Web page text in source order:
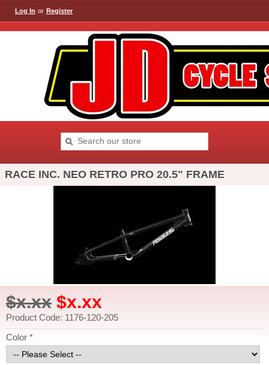
Log In or Register
RACE INC. NEO RETRO PRO 20.5" FRAME
$x.xx $x.xx
Product Code: 1176-120-205
Color *